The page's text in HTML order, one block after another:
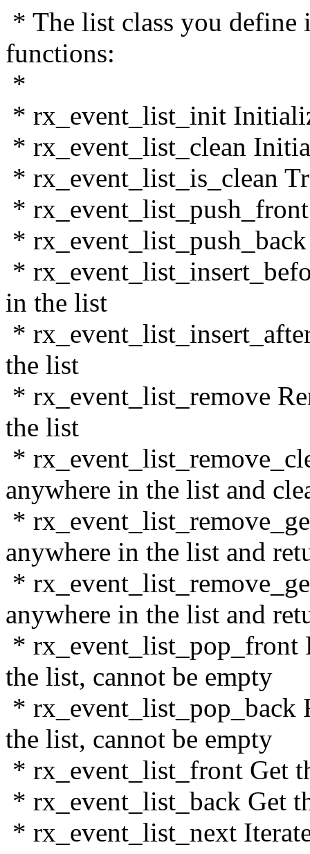
* The list class you define
functions:
*
* rx_event_list_init
* rx_event_list_clean
* rx_event_list_is_clean
*
*
*
in the list
*
the list
* rx_event_list_remove
the list
*
anywhere in the list and
*
anywhere in the list and
*
anywhere in the list and
* rx_event_list_pop_front
the list, cannot be empty
* rx_event_list_pop_back
the list, cannot be empty
* rx_event_list_front Get
* rx_event_list_back Get
* rx_event_list_next